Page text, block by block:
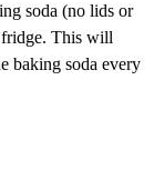
soda (no lids or
fridge. This will
baking soda every